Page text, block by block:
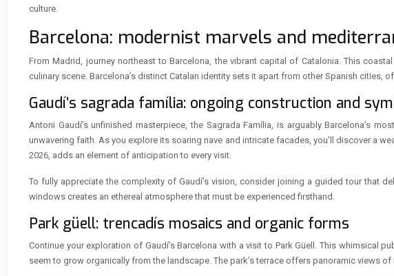
culture.
Barcelona: modernist marvels and
From Madrid, journey northeast to Barcelona, the vibrant capital of Catalonia. This
culinary scene. Barcelona’s distinct Catalan identity sets it apart from other Spanish cities,
Gaudí’s sagrada família: ongoing construction and
Antoni Gaudí’s unfinished masterpiece, the Sagrada Família, is arguably Barcelona’s
unwavering faith. As you explore its soaring nave and intricate facades, you’ll discover a
2026, adds an element of anticipation to every visit.
To fully appreciate the complexity of Gaudí’s vision, consider joining a guided tour that
windows creates an ethereal atmosphere that must be experienced firsthand.
Park güell: trencadís mosaics and organic forms
Continue your exploration of Gaudí’s Barcelona with a visit to Park Güell. This whimsical
seem to grow organically from the landscape. The park’s terrace offers panoramic views